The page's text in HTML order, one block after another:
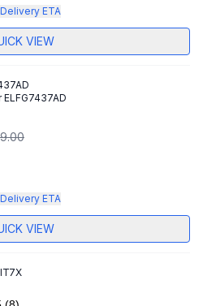
ETA
VIEW
ETA
VIEW